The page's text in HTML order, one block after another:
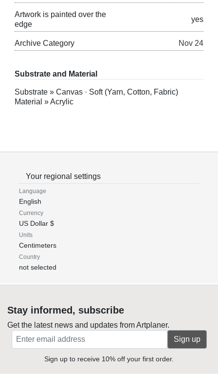
Artwork is painted over the
edge
yes
Archive Category Nov 24
Substrate and Material
Substrate » Canvas · Soft (Yarn, Cotton, Fabric)
Material » Acrylic
Your regional settings
Language
English
Currency
US Dollar $
Units
Centimeters
Country
not selected
Stay informed, subscribe
Get the latest news and updates from Artplaner.
Sign up
Sign up to receive 10% off your first order.